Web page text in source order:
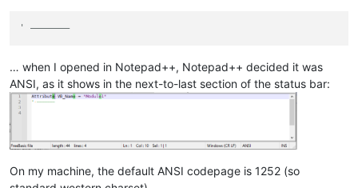
' ———————
… when I opened in Notepad++, Notepad++ decided it was
ANSI, as it shows in the next-to-last section of the status bar:
On my machine, the default ANSI codepage is 1252 (so